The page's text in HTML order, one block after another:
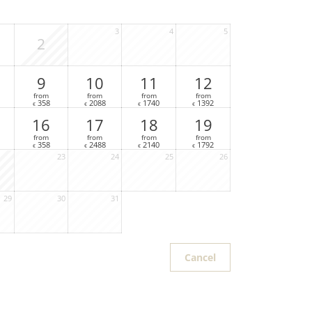
2
3 4 5
9
from
€ 358
10
from
€ 2088
11
from
€ 1740
12
from
€ 1392
16
from
€ 358
17
from
€ 2488
18
from
€ 2140
19
from
€ 1792
23 24 25 26
29 30 31
Cancel